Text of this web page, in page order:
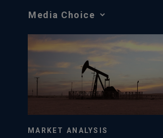
Media
Choice
MARKET ANALYSIS